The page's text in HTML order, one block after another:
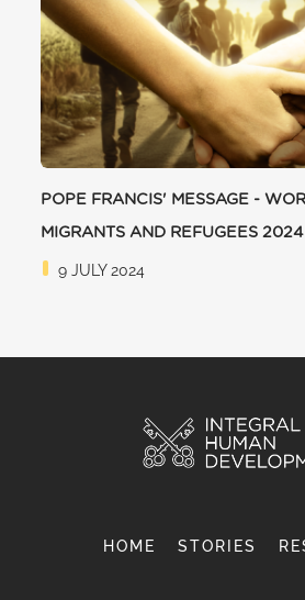
POPE FRANCIS' MESSAGE -
MIGRANTS AND REFUGEES 2024
9 JULY 2024
HOME STORIES